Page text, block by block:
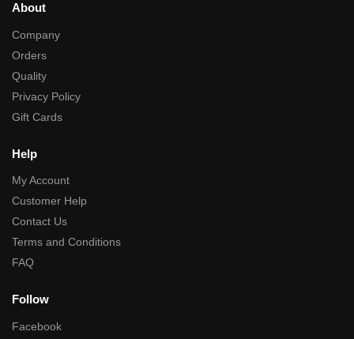
About
Company
Orders
Quality
Privacy Policy
Gift Cards
Help
My Account
Customer Help
Contact Us
Terms and Conditions
FAQ
Follow
Facebook